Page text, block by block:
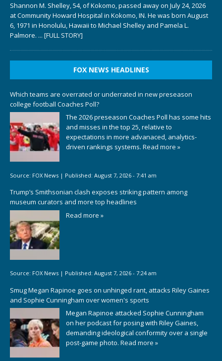
Shannon M. Shelley, 54, of Kokomo, passed away on July 24, 2026
at Community Howard Hospital in Kokomo, IN. He was born August
6, 1971 in Honolulu, Hawaii to Michael Shelley and Pamela L.
Palmore. ... [FULL STORY]
FOX NEWS HEADLINES
Which teams are overrated or underrated in new preseason
college football Coaches Poll?
The 2026 preseason Coaches Poll has some hits
and misses in the top 25, relative to
expectations in more advanaced, analytics-
driven rankings systems. Read more »
Source: FOX News | Published: August 7, 2026 - 7:41 am
Trump’s Smithsonian clash exposes striking pattern among
museum curators and more top headlines
Read more »
Source: FOX News | Published: August 7, 2026 - 7:24 am
Smug Megan Rapinoe goes on unhinged rant, attacks Riley Gaines
and Sophie Cunningham over women's sports
Megan Rapinoe attacked Sophie Cunningham
on her podcast for posing with Riley Gaines,
demanding ideological conformity over a single
post-game photo. Read more »